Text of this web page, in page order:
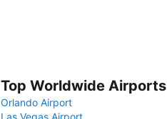
Top Worldwide Airports
Orlando Airport
Las Vegas Airport